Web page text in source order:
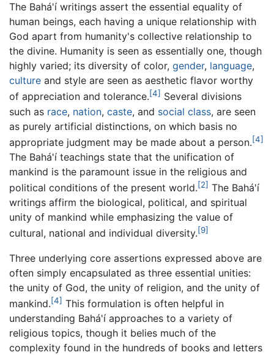
The Bahá'í writings assert the essential equality of
human beings, each having a unique relationship with
God apart from humanity's collective relationship to
the divine. Humanity is seen as essentially one, though
highly varied; its diversity of color, gender, language,
culture and style are seen as aesthetic flavor worthy
of appreciation and tolerance.[4] Several divisions
such as race, nation, caste, and social class, are seen
as purely artificial distinctions, on which basis no
appropriate judgment may be made about a person.[4]
The Bahá'í teachings state that the unification of
mankind is the paramount issue in the religious and
political conditions of the present world.[2] The Bahá'í
writings affirm the biological, political, and spiritual
unity of mankind while emphasizing the value of
cultural, national and individual diversity.[9]
Three underlying core assertions expressed above are
often simply encapsulated as three essential unities:
the unity of God, the unity of religion, and the unity of
mankind.[4] This formulation is often helpful in
understanding Bahá'í approaches to a variety of
religious topics, though it belies much of the
complexity found in the hundreds of books and letters